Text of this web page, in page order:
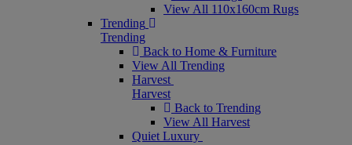
View All 110x160cm Rugs
Trending
Trending
Back to Home & Furniture
View All Trending
Harvest
Harvest
Back to Trending
View All Harvest
Quiet Luxury